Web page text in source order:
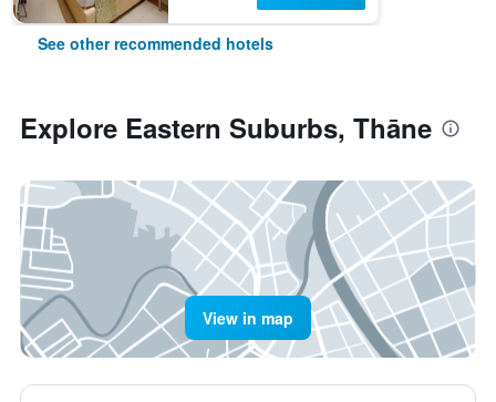
See other recommended hotels
Explore Eastern Suburbs, Thāne
View in map